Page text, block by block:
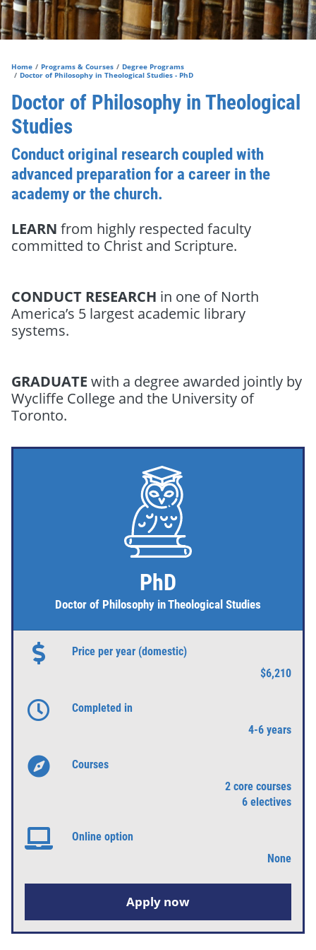
Home Programs & Courses
Degree Programs
Doctor of Philosophy in Theological Studies - PhD
Doctor of Philosophy in Theological
Studies
Conduct original research coupled with
advanced preparation for a career in the
academy or the church.
LEARN from highly respected faculty
committed to Christ and Scripture.
CONDUCT RESEARCH in one of North
America’s 5 largest academic library
systems.
GRADUATE with a degree awarded jointly by
Wycliffe College and the University of
Toronto.
PhD
Doctor of Philosophy in Theological Studies
Price per year (domestic)
$6,210
Completed in
4-6 years
Courses
2 core courses
6 electives
Online option
None
Apply now